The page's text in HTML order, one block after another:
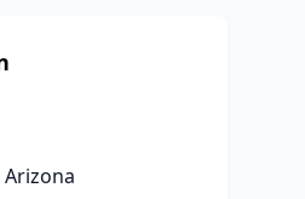
Arizona